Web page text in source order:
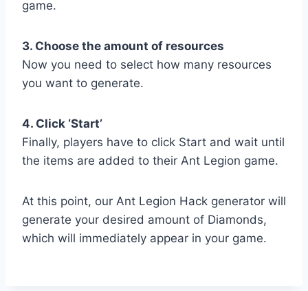
game.
3. Choose the amount of resources
Now you need to select how many resources
you want to generate.
4. Click ‘Start’
Finally, players have to click Start and wait until
the items are added to their Ant Legion game.
At this point, our Ant Legion Hack generator will
generate your desired amount of Diamonds,
which will immediately appear in your game.